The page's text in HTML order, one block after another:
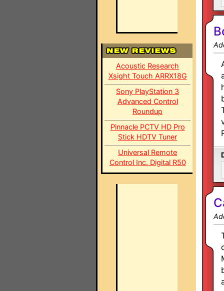
Acoustic Research
Xsight Touch ARRX18G
Sony PlayStation 3
Advanced Control
Roundup
Pinnacle PCTV HD Pro
Stick HDTV Tuner
Universal Remote
Control Inc. Digital R50